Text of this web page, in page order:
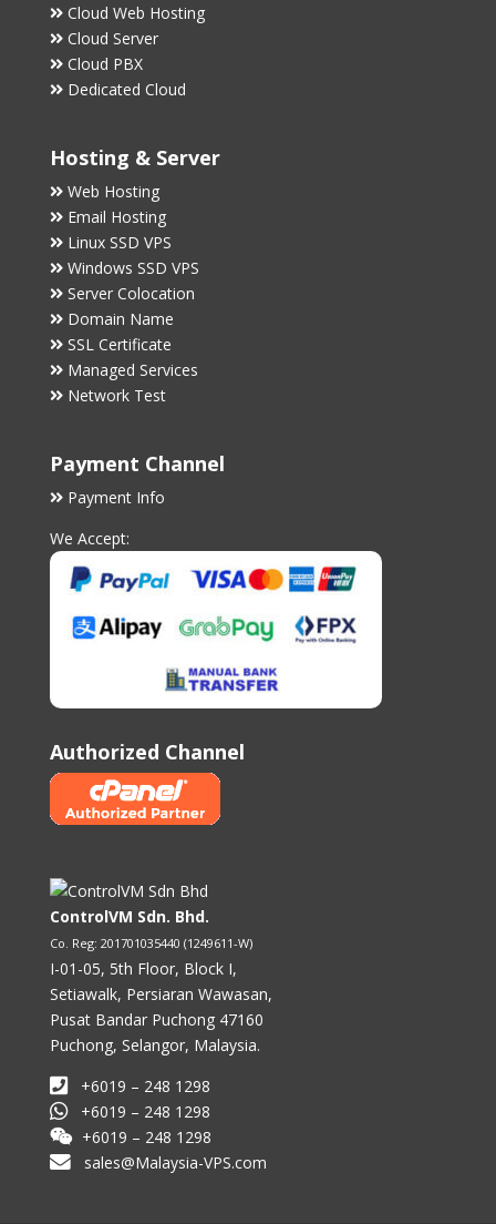
Cloud Web Hosting
Cloud Server
Cloud PBX
Dedicated Cloud
Hosting & Server
Web Hosting
Email Hosting
Linux SSD VPS
Windows SSD VPS
Server Colocation
Domain Name
SSL Certificate
Managed Services
Network Test
Payment Channel
Payment Info
We Accept:
Authorized Channel
ControlVM Sdn. Bhd.
Co. Reg: 201701035440 (1249611-W)
I-01-05, 5th Floor, Block I,
Setiawalk, Persiaran Wawasan,
Pusat Bandar Puchong 47160
Puchong, Selangor, Malaysia.
+6019 – 248 1298
+6019 – 248 1298
+6019 – 248 1298
sales@Malaysia-VPS.com